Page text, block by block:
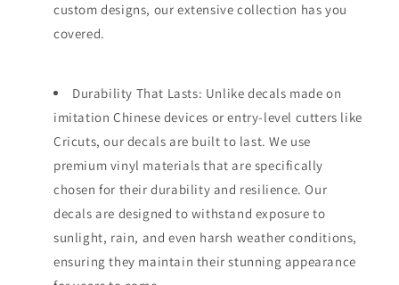
custom designs, our extensive collection has you
covered.
Durability That Lasts: Unlike decals made on
imitation Chinese devices or entry-level cutters like
Cricuts, our decals are built to last. We use
premium vinyl materials that are specifically
chosen for their durability and resilience. Our
decals are designed to withstand exposure to
sunlight, rain, and even harsh weather conditions,
ensuring they maintain their stunning appearance